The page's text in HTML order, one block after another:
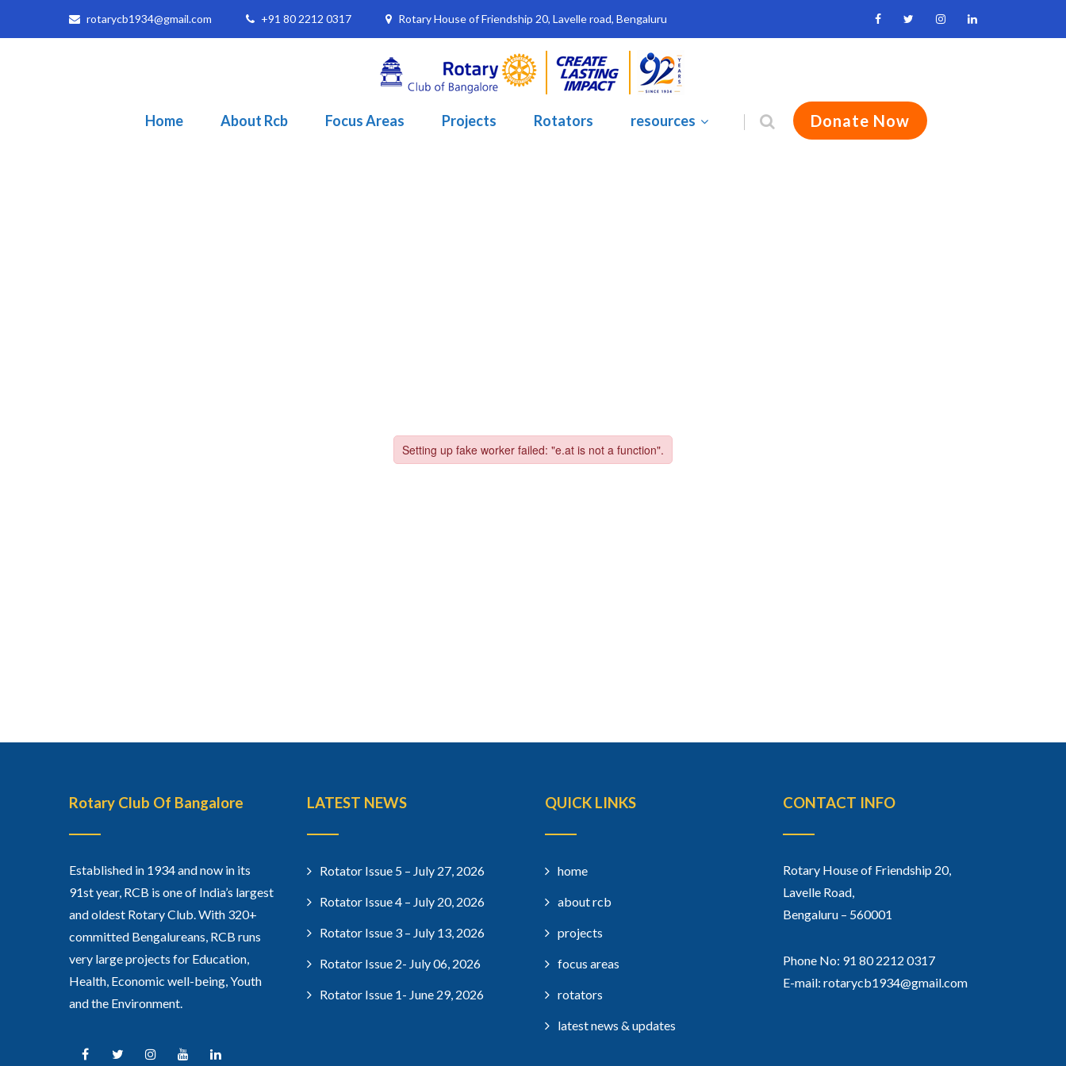
rotarycb1934@gmail.com +91 80 2212 0317 Rotary House of Friendship 20, Lavelle road, Bengaluru
Home About Rcb Focus Areas Projects Rotators resources Donate Now
Rotary Club Of Bangalore
Established in 1934 and now in its
91st year, RCB is one of India’s largest
and oldest Rotary Club. With 320+
committed Bengalureans, RCB runs
very large projects for Education,
Health, Economic well-being, Youth
and the Environment.
LATEST NEWS
Rotator Issue 5 – July 27, 2026
Rotator Issue 4 – July 20, 2026
Rotator Issue 3 – July 13, 2026
Rotator Issue 2- July 06, 2026
Rotator Issue 1- June 29, 2026
QUICK LINKS
home
about rcb
projects
focus areas
rotators
latest news & updates
CONTACT INFO
Rotary House of Friendship 20,
Lavelle Road,
Bengaluru – 560001
Phone No: 91 80 2212 0317
E-mail: rotarycb1934@gmail.com